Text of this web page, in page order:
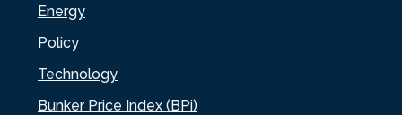
Energy
Policy
Technology
Bunker Price Index (BPi)